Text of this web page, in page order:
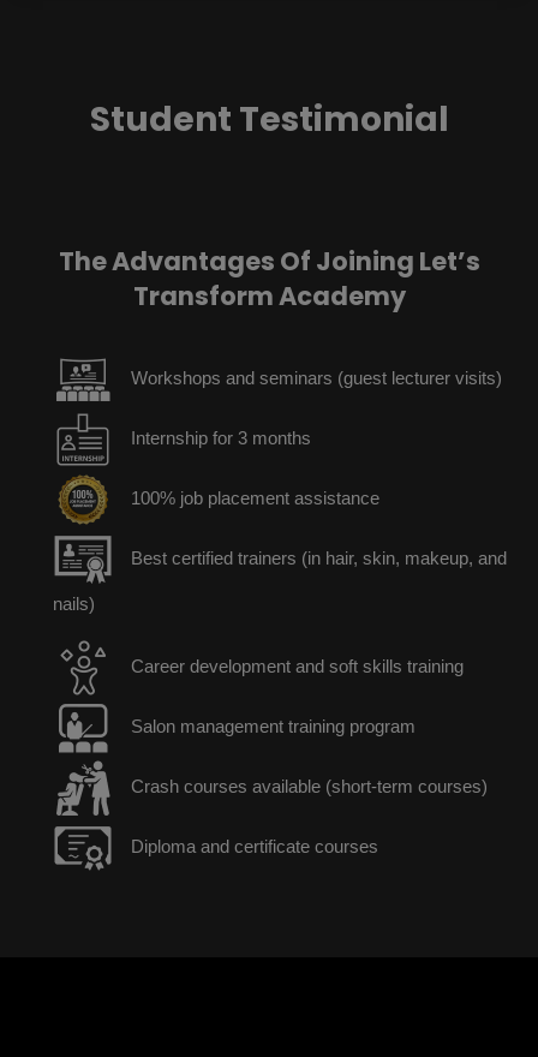
Student Testimonial
The Advantages Of Joining Let’s
Transform Academy
Workshops and seminars (guest lecturer visits)
Internship for 3 months
100% job placement assistance
Best certified trainers (in hair, skin, makeup, and
nails)
Career development and soft skills training
Salon management training program
Crash courses available (short-term courses)
Diploma and certificate courses